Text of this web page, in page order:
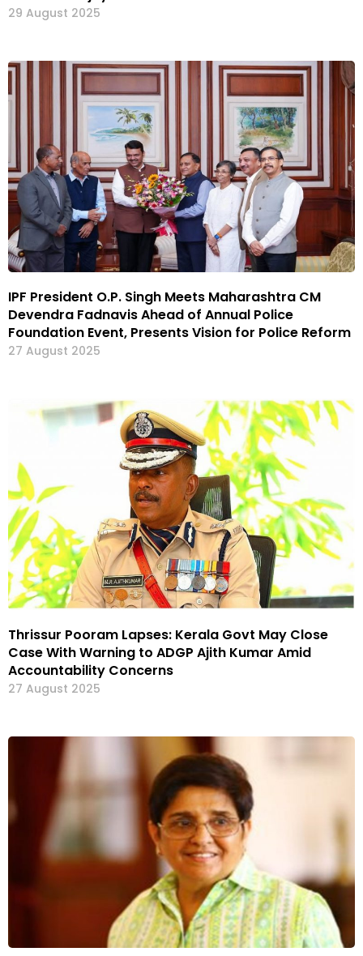
29 August 2025
IPF President O.P. Singh Meets Maharashtra CM
Devendra Fadnavis Ahead of Annual Police
Foundation Event, Presents Vision for Police Reform
27 August 2025
Thrissur Pooram Lapses: Kerala Govt May Close
Case With Warning to ADGP Ajith Kumar Amid
Accountability Concerns
27 August 2025